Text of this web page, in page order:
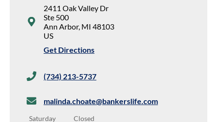
2411 Oak Valley Dr
Ste 500
Ann Arbor, MI 48103
US
Get Directions
(734) 213-5737
malinda.choate@bankerslife.com
Saturday Closed